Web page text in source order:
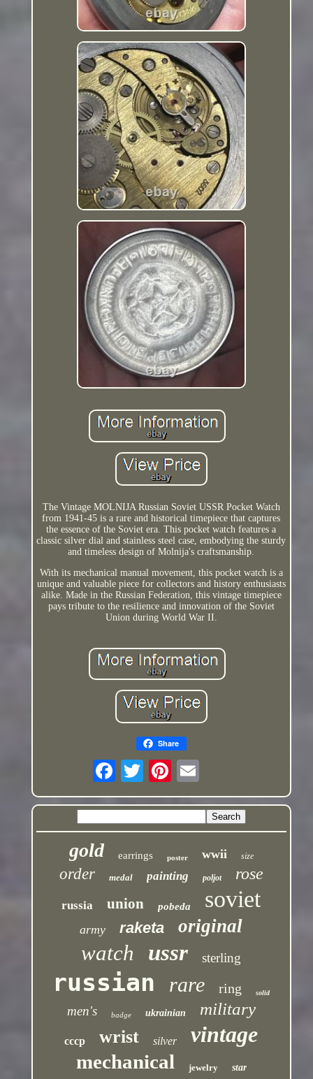
The Vintage MOLNIJA Russian Soviet USSR Pocket Watch
from 1941-45 is a rare and historical timepiece that captures
the essence of the Soviet era. This pocket watch features a
classic silver dial and stainless steel case, embodying the sturdy
and timeless design of Molnija's craftsmanship.
With its mechanical manual movement, this pocket watch is a
unique and valuable piece for collectors and history enthusiasts
alike. Made in the Russian Federation, this vintage timepiece
pays tribute to the resilience and innovation of the Soviet
Union during World War II.
Share
gold earrings poster wwii size
order medal painting poljot rose
russia union pobeda soviet
army raketa original
watch ussr sterling
russian rare ring solid
men's badge ukrainian military
cccp wrist silver vintage
mechanical jewelry star